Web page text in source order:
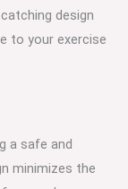
design
to your exercise
a safe and
minimizes the